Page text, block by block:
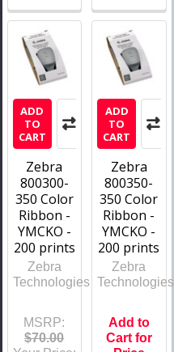
ADD
TO
CART
Zebra
800300-
350 Color
Ribbon -
YMCKO -
200 prints
Zebra
Technologies
MSRP:
$70.00
ADD
TO
CART
Zebra
800350-
350 Color
Ribbon -
YMCKO -
200 prints
Zebra
Technologies
Add to
Cart for